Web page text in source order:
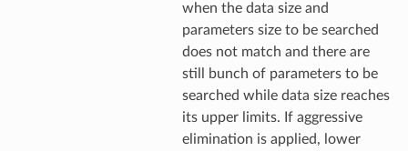
when the data size and
parameters size to be searched
does not match and there are
still bunch of parameters to be
searched while data size reaches
its upper limits. If aggressive
elimination is applied, lower